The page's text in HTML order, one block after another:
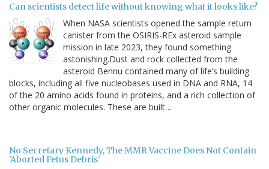
Can scientists detect life without knowing what it looks like?
When NASA scientists opened the sample return
canister from the OSIRIS-REx asteroid sample
mission in late 2023, they found something
astonishing.Dust and rock collected from the
asteroid Bennu contained many of life’s building
blocks, including all five nucleobases used in DNA and RNA, 14
of the 20 amino acids found in proteins, and a rich collection of
other organic molecules. These are built…
No Secretary Kennedy, The MMR Vaccine Does Not Contain
'Aborted Fetus Debris'